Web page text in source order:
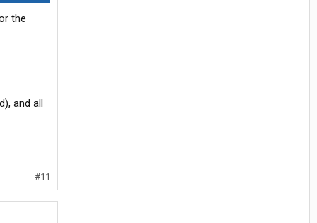
the
and all
#11